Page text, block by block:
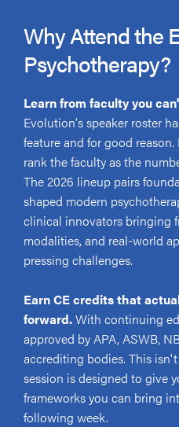
Why Attend the
Psychotherapy?
Learn from faculty you
Evolution's speaker roster
feature and for good
rank the faculty as the
The 2026 lineup pairs
shaped modern
clinical innovators bringing
modalities, and real-world
pressing challenges.
Earn CE credits that
forward.With continuing
approved by APA, ASWB,
accrediting bodies. This
session is designed to give
frameworks you can bring
following week.